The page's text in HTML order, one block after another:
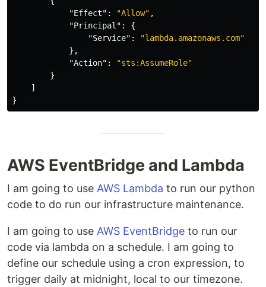
"Effect" : "Allow" ,
"Principal" :
{
"Service" :
"lambda.amazonaws.com"
},
"Action" :
"sts:AssumeRole"
}
]
}
AWS EventBridge and Lambda
I am going to use AWS Lambda to run our python
code to do run our infrastructure maintenance.
I am going to use AWS EventBridge to run our
code via lambda on a schedule. I am going to
define our schedule using a cron expression, to
trigger daily at midnight, local to our timezone.